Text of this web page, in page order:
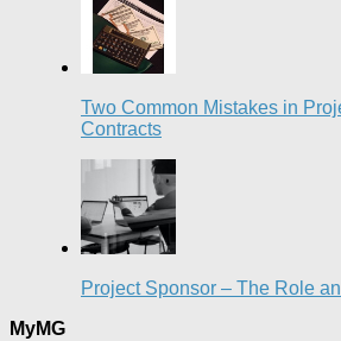
Two Common Mistakes in
Contracts
Project Sponsor – The Role
MyMG